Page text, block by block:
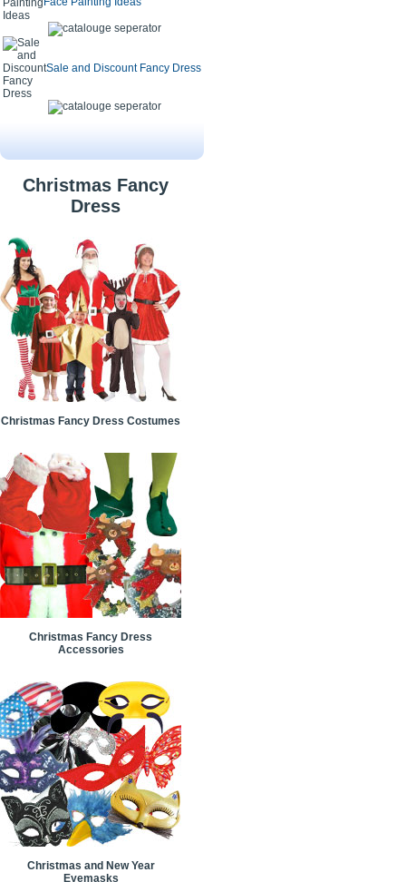
Sale and Discount Fancy Dress
Christmas Fancy
Dress
Christmas Fancy Dress Costumes
Christmas Fancy Dress
Accessories
Christmas and New Year
Eyemasks